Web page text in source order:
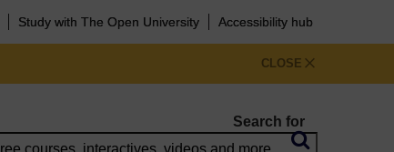
Study with The Open University Accessibility hub
CLOSE
Search for